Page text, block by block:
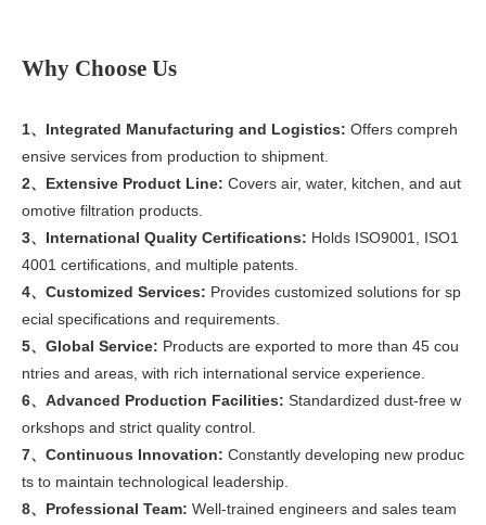
Why Choose Us
1、Integrated Manufacturing and Logistics: Offers compreh
ensive services from production to shipment.
2、Extensive Product Line: Covers air, water, kitchen, and aut
omotive filtration products.
3、International Quality Certifications: Holds ISO9001, ISO1
4001 certifications, and multiple patents.
4、Customized Services: Provides customized solutions for sp
ecial specifications and requirements.
5、Global Service: Products are exported to more than 45 cou
ntries and areas, with rich international service experience.
6、Advanced Production Facilities: Standardized dust-free w
orkshops and strict quality control.
7、Continuous Innovation: Constantly developing new produc
ts to maintain technological leadership.
8、Professional Team: Well-trained engineers and sales team